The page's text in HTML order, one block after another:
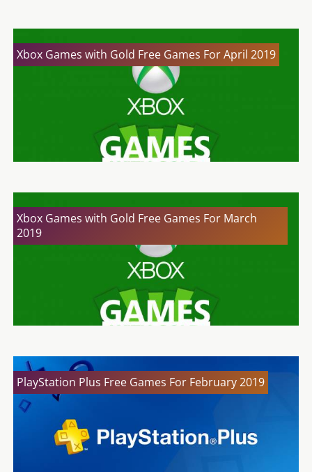
Xbox Games with Gold Free Games For April 2019
Xbox Games with Gold Free Games For March
2019
PlayStation Plus Free Games For February 2019